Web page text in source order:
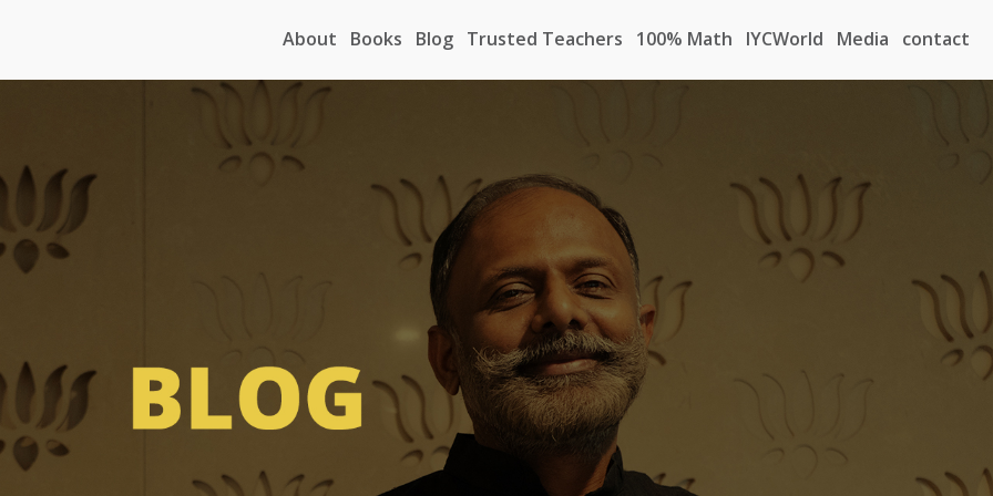
About Books Blog Trusted Teachers 100% Math IYCWorld Media contact